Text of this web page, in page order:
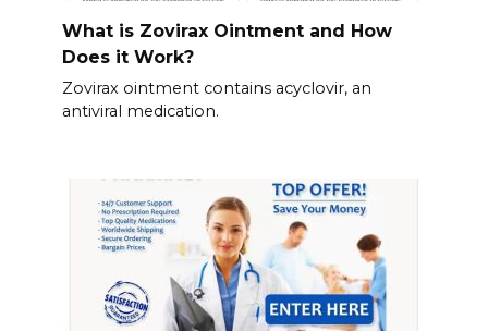
What is Zovirax Ointment and How
Does it Work?
Zovirax ointment contains acyclovir, an
antiviral medication.